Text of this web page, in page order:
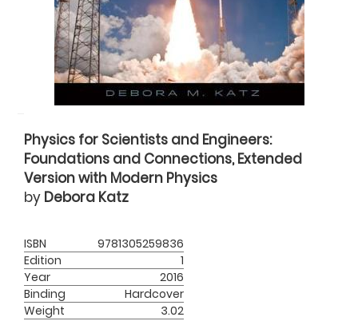
Physics for Scientists and Engineers:
Foundations and Connections, Extended
Version with Modern Physics
by Debora Katz
ISBN
9781305259836
Edition
1
Year
2016
Binding
Hardcover
Weight
3.02